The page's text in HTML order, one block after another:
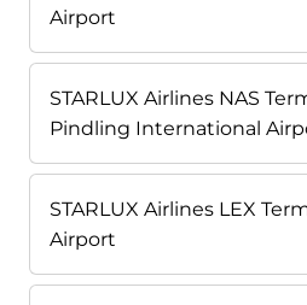
Airport
STARLUX Airlines NAS
Pindling International
STARLUX Airlines LEX
Airport